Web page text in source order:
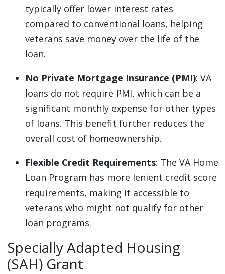
typically offer lower interest rates
compared to conventional loans, helping
veterans save money over the life of the
loan.
No Private Mortgage Insurance (PMI): VA
loans do not require PMI, which can be a
significant monthly expense for other types
of loans. This benefit further reduces the
overall cost of homeownership.
Flexible Credit Requirements: The VA Home
Loan Program has more lenient credit score
requirements, making it accessible to
veterans who might not qualify for other
loan programs.
Specially Adapted Housing
(SAH) Grant